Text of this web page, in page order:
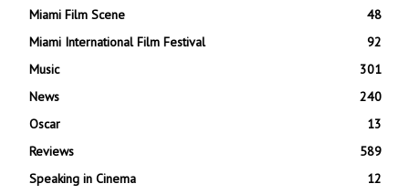
Miami Film Scene
48
Miami International Film Festival
92
Music
301
News
240
Oscar
13
Reviews
589
Speaking in Cinema
12